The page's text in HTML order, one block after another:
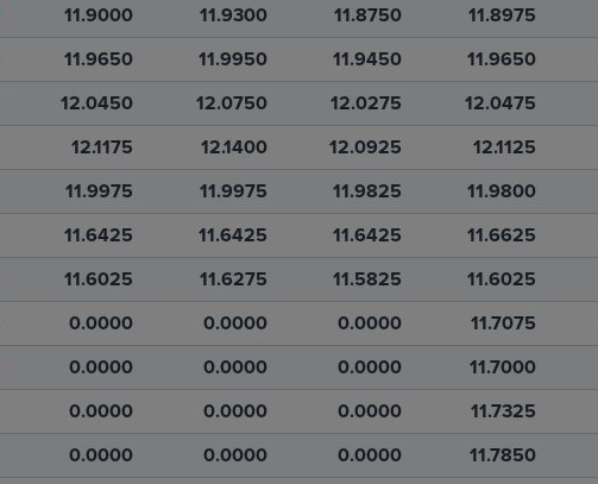
11.9000 11.9300 11.8750 11.8975
11.9650 11.9950 11.9450 11.9650
12.0450 12.0750 12.0275 12.0475
12.1175 12.1400 12.0925 12.1125
11.9975 11.9975 11.9825 11.9800
11.6425 11.6425 11.6425 11.6625
11.6025 11.6275 11.5825 11.6025
0.0000 0.0000 0.0000 11.7075
0.0000 0.0000 0.0000 11.7000
0.0000 0.0000 0.0000 11.7325
0.0000 0.0000 0.0000 11.7850